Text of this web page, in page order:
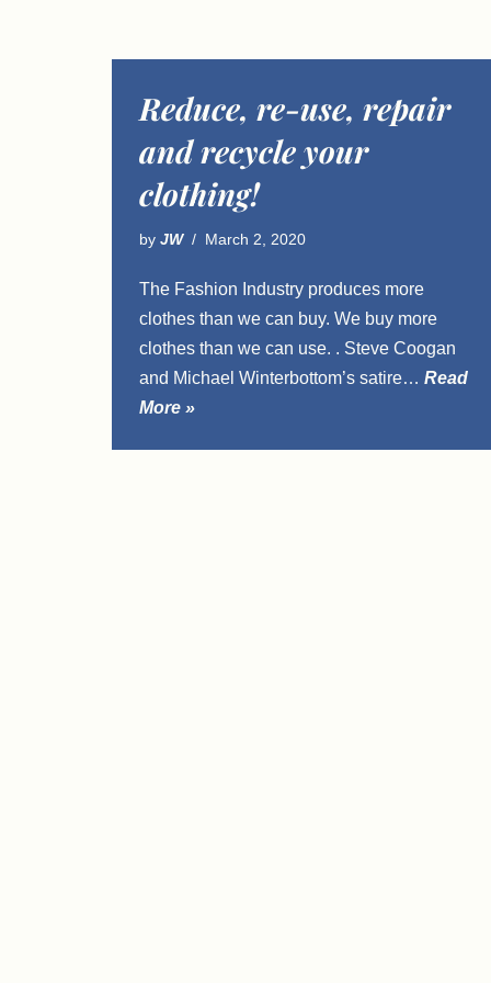
Reduce, re-use, repair
and recycle your
clothing!
by JW March 2, 2020
The Fashion Industry produces more
clothes than we can buy. We buy more
clothes than we can use. . Steve Coogan
and Michael Winterbottom’s satire… Read
More »